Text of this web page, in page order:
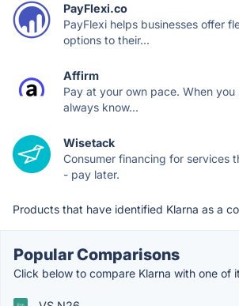
PayFlexi.co
PayFlexi helps businesses offer
options to their...
Affirm
Pay at your own pace. When
always know...
Wisetack
Consumer financing for services
- pay later.
Products that have identified Klarna as a
Popular Comparisons
Click below to compare Klarna with one of